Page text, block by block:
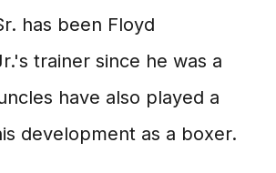
has been Floyd
trainer since he was a
have also played a
development as a boxer.